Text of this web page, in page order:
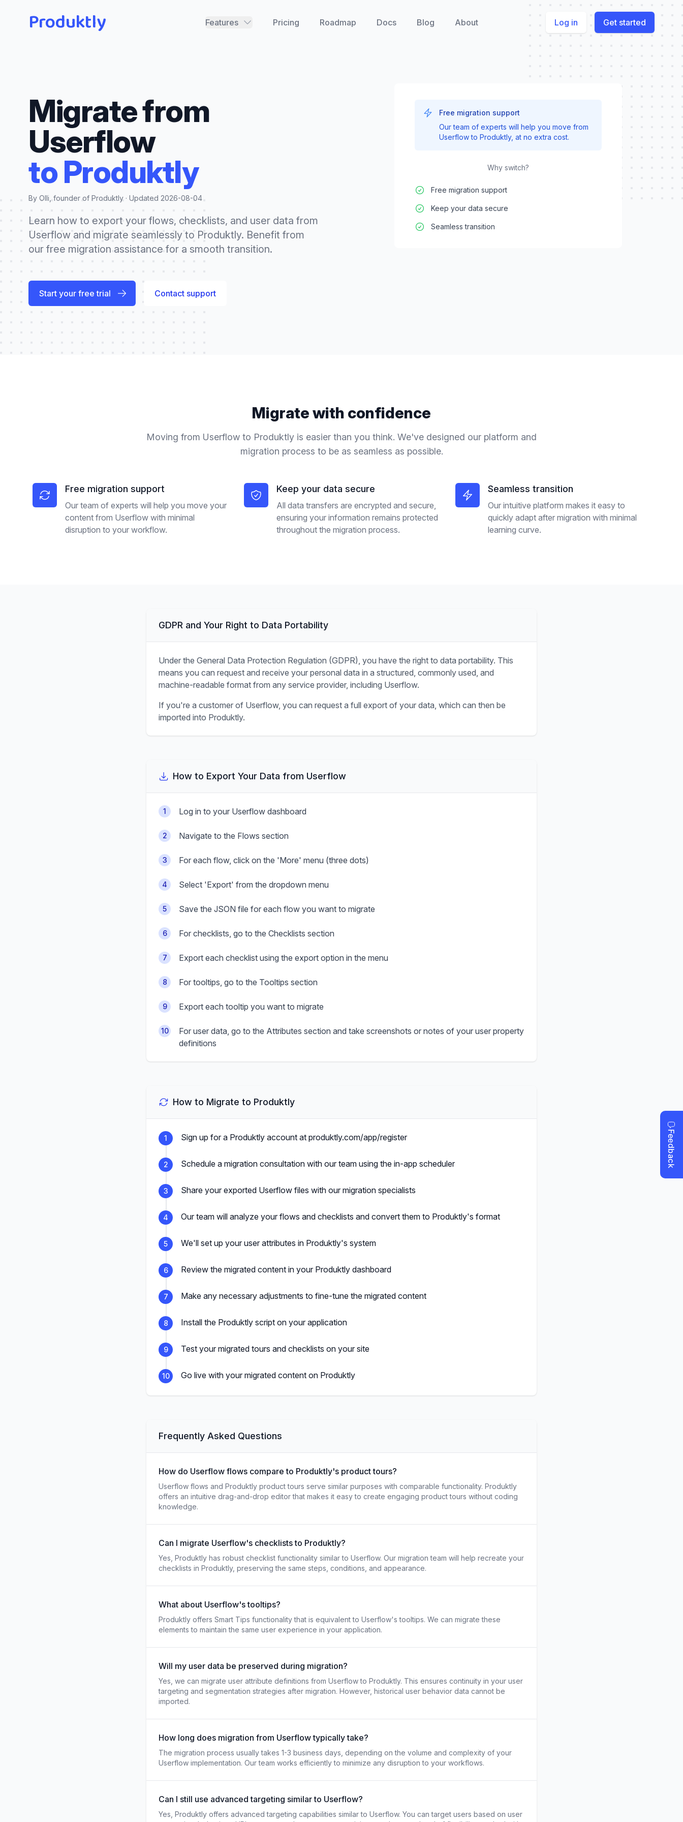
Produktly Features Pricing Roadmap Docs Blog About Log in Get started
Migrate from
Userflow
to Produktly
By Olli, founder of Produktly · Updated 2026-08-04
Learn how to export your flows, checklists, and user data from
Userflow and migrate seamlessly to Produktly. Benefit from
our free migration assistance for a smooth transition.
Start your free trial Contact support
Free migration support
Our team of experts will help you move from
Userflowto Produktly, at no extra cost.
Why switch?
Free migration support
Keep your data secure
Seamless transition
Migrate with confidence
Moving from Userflow to Produktly is easier than you think. We've designed our platform and
migration process to be as seamless as possible.
Free migration support
Our team of experts will help you move your
content from Userflow with minimal
disruption to your workflow.
Keep your data secure
All data transfers are encrypted and secure,
ensuring your information remains protected
throughout the migration process.
Seamless transition
Our intuitive platform makes it easy to
quickly adapt after migration with minimal
learning curve.
GDPR and Your Right to Data Portability
Under the General Data Protection Regulation (GDPR), you have the right to data portability. This
means you can request and receive your personal data in a structured, commonly used, and
machine-readable format from any service provider, including Userflow.
If you're a customer of Userflow, you can request a full export of your data, which can then be
imported into Produktly.
How to Export Your Data from Userflow
1 Log in to your Userflow dashboard
2 Navigate to the Flows section
3 For each flow, click on the 'More' menu (three dots)
4 Select 'Export' from the dropdown menu
5 Save the JSON file for each flow you want to migrate
6 For checklists, go to the Checklists section
7 Export each checklist using the export option in the menu
8 For tooltips, go to the Tooltips section
9 Export each tooltip you want to migrate
10
For user data, go to the Attributes section and take screenshots or notes of your user property
definitions
How to Migrate to Produktly
1 Sign up for a Produktly account at produktly.com/app/register
2 Schedule a migration consultation with our team using the in-app scheduler
3 Share your exported Userflow files with our migration specialists
4 Our team will analyze your flows and checklists and convert them to Produktly's format
5 We'll set up your user attributes in Produktly's system
6 Review the migrated content in your Produktly dashboard
7 Make any necessary adjustments to fine-tune the migrated content
8 Install the Produktly script on your application
9 Test your migrated tours and checklists on your site
10 Go live with your migrated content on Produktly
Frequently Asked Questions
How do Userflow flows compare to Produktly's product tours?
Userflow flows and Produktly product tours serve similar purposes with comparable functionality. Produktly
offers an intuitive drag-and-drop editor that makes it easy to create engaging product tours without coding
knowledge.
Can I migrate Userflow's checklists to Produktly?
Yes, Produktly has robust checklist functionality similar to Userflow. Our migration team will help recreate your
checklists in Produktly, preserving the same steps, conditions, and appearance.
What about Userflow's tooltips?
Produktly offers Smart Tips functionality that is equivalent to Userflow's tooltips. We can migrate these
elements to maintain the same user experience in your application.
Will my user data be preserved during migration?
Yes, we can migrate user attribute definitions from Userflow to Produktly. This ensures continuity in your user
targeting and segmentation strategies after migration. However, historical user behavior data cannot be
imported.
How long does migration from Userflow typically take?
The migration process usually takes 1-3 business days, depending on the volume and complexity of your
Userflow implementation. Our team works efficiently to minimize any disruption to your workflows.
Can I still use advanced targeting similar to Userflow?
Yes, Produktly offers advanced targeting capabilities similar to Userflow. You can target users based on user